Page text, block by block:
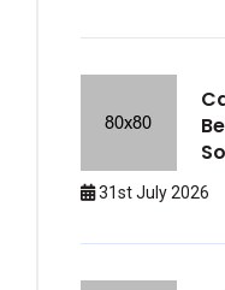
31st July 2026